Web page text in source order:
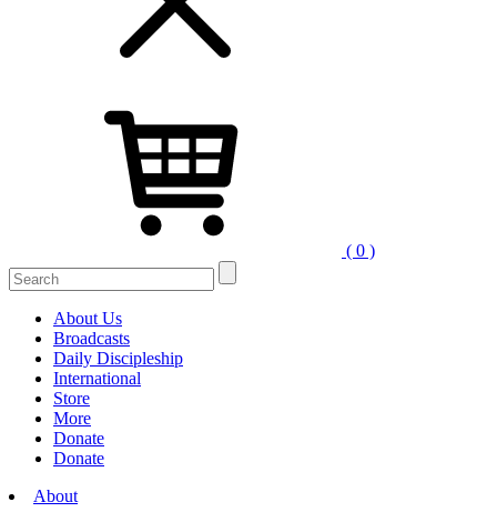
( 0 )
About Us
Broadcasts
Daily Discipleship
International
Store
More
Donate
Donate
About